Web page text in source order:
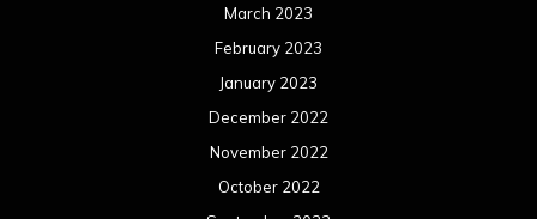
March 2023
February 2023
January 2023
December 2022
November 2022
October 2022